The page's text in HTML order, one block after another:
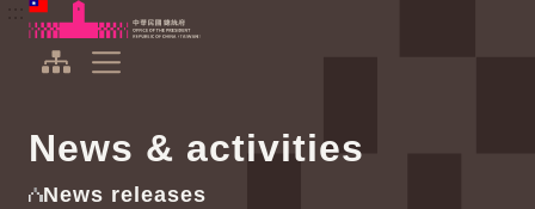
To the central content area
Office of the President Republic of China(Taiwan)
News & activities
News releases